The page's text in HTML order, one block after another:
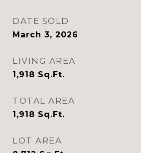
DATE SOLD
March 3, 2026
LIVING AREA
1,918 Sq.Ft.
TOTAL AREA
1,918 Sq.Ft.
LOT AREA